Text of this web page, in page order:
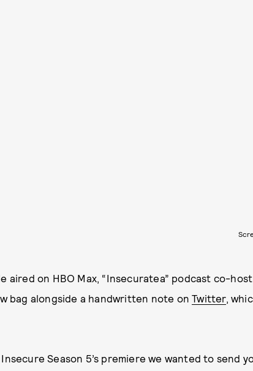
on HBO Max, “Insecuratea” podcast co-
bag alongside a handwritten note onTwitter,
Season 5’s premiere we wanted to send